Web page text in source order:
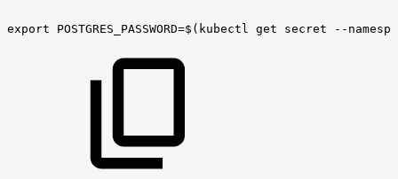
export POSTGRES_PASSWORD=$(kubectl get secret --